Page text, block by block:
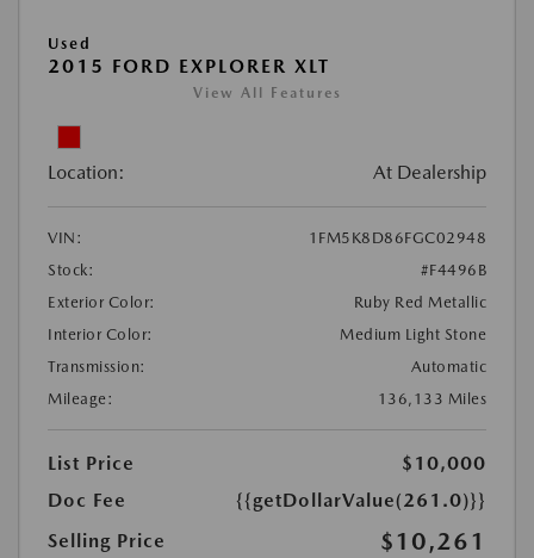
Used
2015 FORD EXPLORER XLT
View All Features
Location: At Dealership
VIN:
1FM5K8D86FGC02948
Stock:
#F4496B
Exterior Color:
Ruby Red Metallic
Interior Color:
Medium Light Stone
Transmission:
Automatic
Mileage:
136,133 Miles
List Price
$10,000
Doc Fee
{{getDollarValue(261.0)}}
Selling Price
$10,261